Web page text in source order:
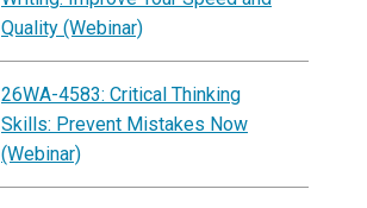
Quality (Webinar)
26WA-4583: Critical Thinking
Skills: Prevent Mistakes Now
(Webinar)